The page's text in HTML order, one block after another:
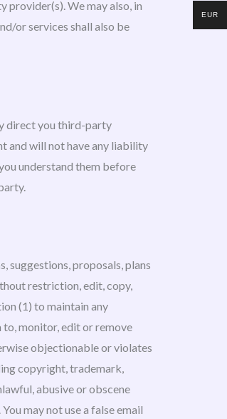
provider(s). We may also, in
or services shall also be
direct you third-party
and will not have any liability
understand them before
suggestions, proposals, plans
restriction, edit, copy,
(1) to maintain any
to, monitor, edit or remove
objectionable or violates
copyright, trademark,
abusive or obscene
may not use a false email
EUR